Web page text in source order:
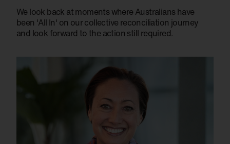
We look back at moments where Australians have
been 'All In' on our collective reconciliation journey
and look forward to the action still required.